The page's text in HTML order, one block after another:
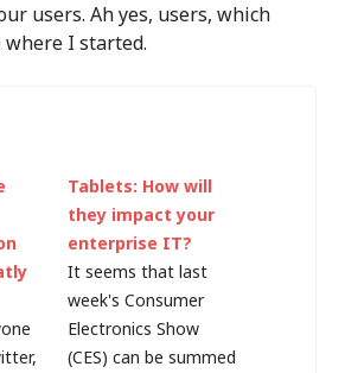
users. Ah yes, users, which
where I started.
Tablets: How will
they impact your
enterprise IT?
It seems that last
week's Consumer
Electronics Show
(CES) can be summed